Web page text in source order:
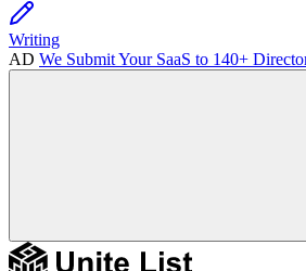
Writing
AD We Submit Your SaaS to 140+